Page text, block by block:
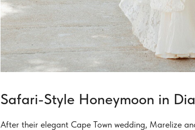
Safari-Style Honeymoon in
After their elegant Cape Town wedding, Marelize